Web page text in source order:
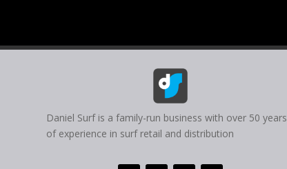
Daniel Surf is a family-run business with over 50 years
of experience in surf retail and distribution